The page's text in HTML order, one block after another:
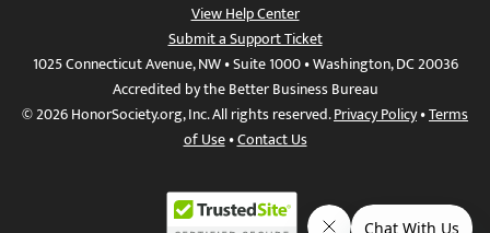
View Help Center
Submit a Support Ticket
1025 Connecticut Avenue, NW • Suite 1000 • Washington, DC 20036
Accredited by the Better Business Bureau
© 2026 HonorSociety.org, Inc. All rights reserved.Privacy Policy•Terms
of Use•Contact Us